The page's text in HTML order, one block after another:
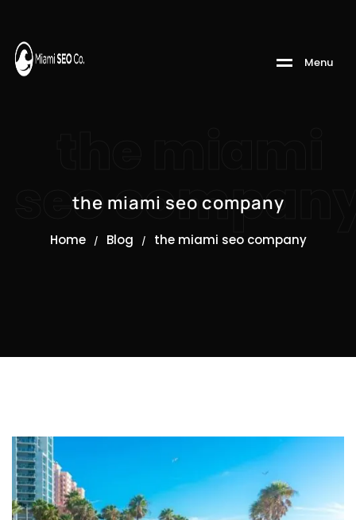
Menu
seo
the miami seo company
Home / Blog / the miami seo company